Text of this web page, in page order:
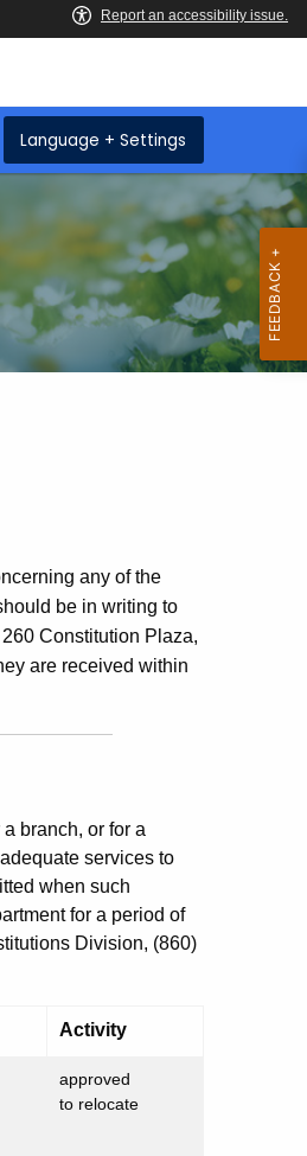
Language + Settings
any of the
be in writing to
Constitution Plaza,
are received within
branch, or for a
services to
when such
for a period of
Division, (860)
Activity
approved
to relocate